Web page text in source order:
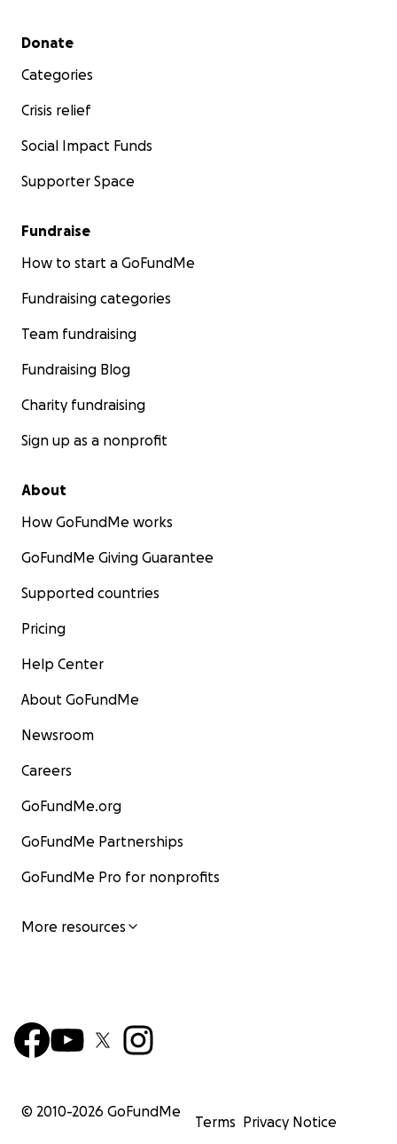
Secondary menu
Donate
Categories
Crisis relief
Social Impact Funds
Supporter Space
Fundraise
How to start a GoFundMe
Fundraising categories
Team fundraising
Fundraising Blog
Charity fundraising
Sign up as a nonprofit
About
How GoFundMe works
GoFundMe Giving Guarantee
Supported countries
Pricing
Help Center
About GoFundMe
Newsroom
Careers
GoFundMe.org
GoFundMe Partnerships
GoFundMe Pro for nonprofits
More resources
© 2010-2026 GoFundMe
Terms Privacy Notice